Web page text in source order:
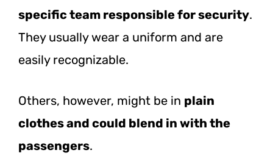
specific team responsible for security.
They usually wear a uniform and are
easily recognizable.
Others, however, might be in plain
clothes and could blend in with the
passengers.